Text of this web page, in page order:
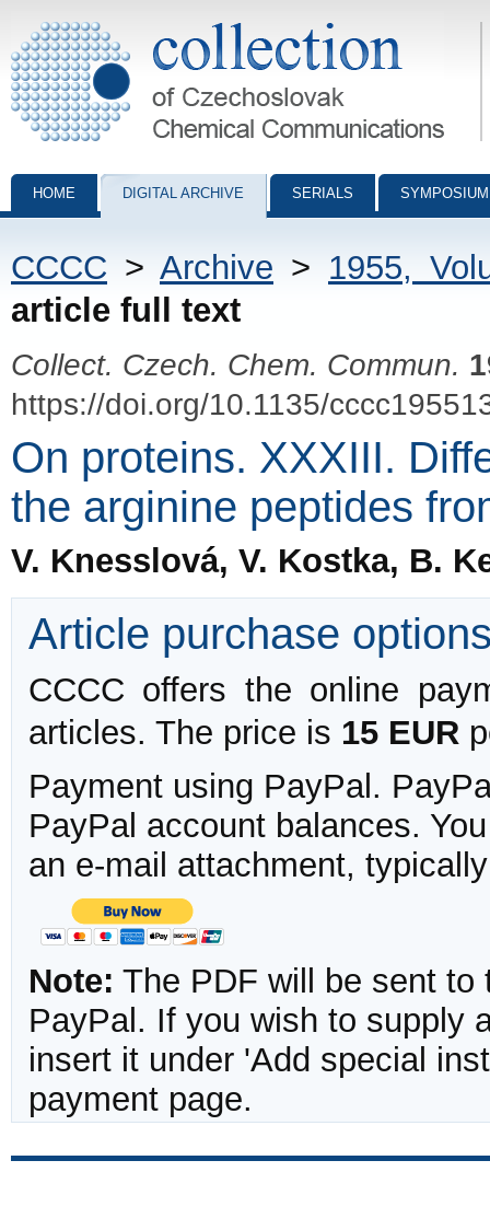
Collection of Czechoslovak Chemical Communications - digital
HOME DIGITAL ARCHIVE SERIALS
CCCC > Archive > 1955,
article full text
Collect. Czech. Chem. Commun.
https://doi.org/10.1135/
On proteins. XXXIII.
the arginine peptides
V. Knesslová, V. Kostka, B.
Article purchase
CCCC offers the online
articles. The price is 15 EUR
Payment using PayPal.
PayPal account balances.
an e-mail attachment,
Note: The PDF will be sent to
PayPal. If you wish to supply
insert it under 'Add special
payment page.